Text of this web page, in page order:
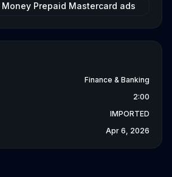
Money Prepaid Mastercard ads
Finance & Banking
2:00
IMPORTED
Apr 6, 2026